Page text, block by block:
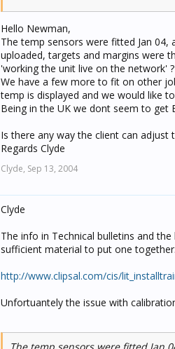
If the calibration factor becomes
calibration.
Hello Newman,
The temp sensors were fitted Jan
uploaded, targets and margins were
'working the unit live on the network' ?
We have a few more to fit on other
temp is displayed and we would like
Being in the UK we dont seem to get
Is there any way the client can
Regards Clyde
Clyde, Sep 13, 2004
Clyde
The info in Technical bulletins and
sufficient material to put one
http://www.clipsal.com/cis/
Unfortuantely the issue with